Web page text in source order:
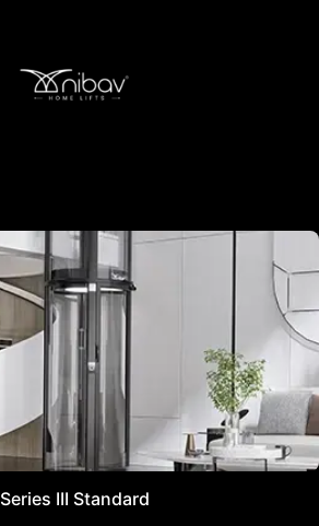
Series III Standard